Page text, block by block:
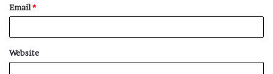
Email*
Website